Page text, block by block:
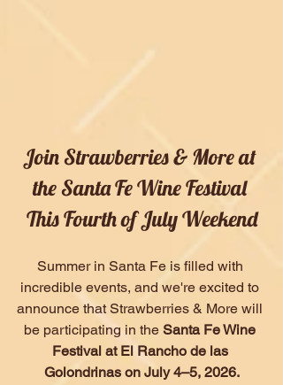
Join Strawberries & More at
the Santa Fe Wine Festival
This Fourth of July Weekend
Summer in Santa Fe is filled with
incredible events, and we're excited to
announce that Strawberries & More will
be participating in the Santa Fe Wine
Festival at El Rancho de las
Golondrinas on July 4–5, 2026.